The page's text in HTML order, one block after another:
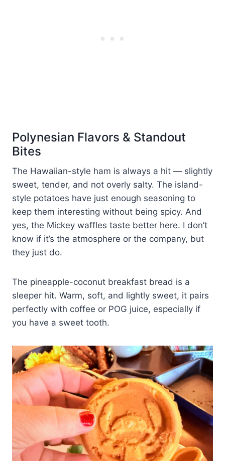
Polynesian Flavors & Standout
Bites
The Hawaiian-style ham is always a hit — slightly
sweet, tender, and not overly salty. The island-
style potatoes have just enough seasoning to
keep them interesting without being spicy. And
yes, the Mickey waffles taste better here. I don’t
know if it’s the atmosphere or the company, but
they just do.
The pineapple-coconut breakfast bread is a
sleeper hit. Warm, soft, and lightly sweet, it pairs
perfectly with coffee or POG juice, especially if
you have a sweet tooth.